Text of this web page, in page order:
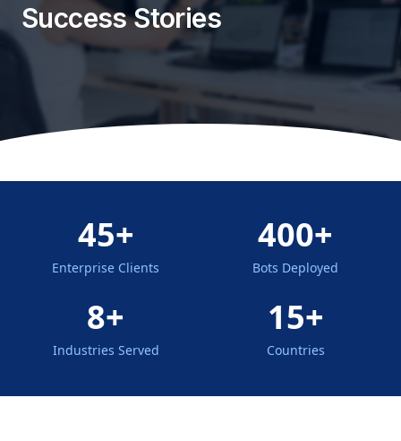
Success Stories
45+
Enterprise Clients
400+
Bots Deployed
8+
Industries Served
15+
Countries